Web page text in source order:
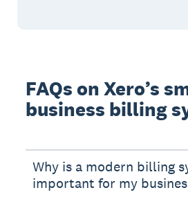
FAQs on Xero’s
business billing
Why is a modern billing
important for my